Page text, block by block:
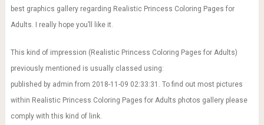
best graphics gallery regarding Realistic Princess Coloring Pages for
Adults. I really hope you’ll like it.
This kind of impression (Realistic Princess Coloring Pages for Adults)
previously mentioned is usually classed using:
published by admin from 2018-11-09 02:33:31. To find out most pictures
within Realistic Princess Coloring Pages for Adults photos gallery please
comply with this kind of link.